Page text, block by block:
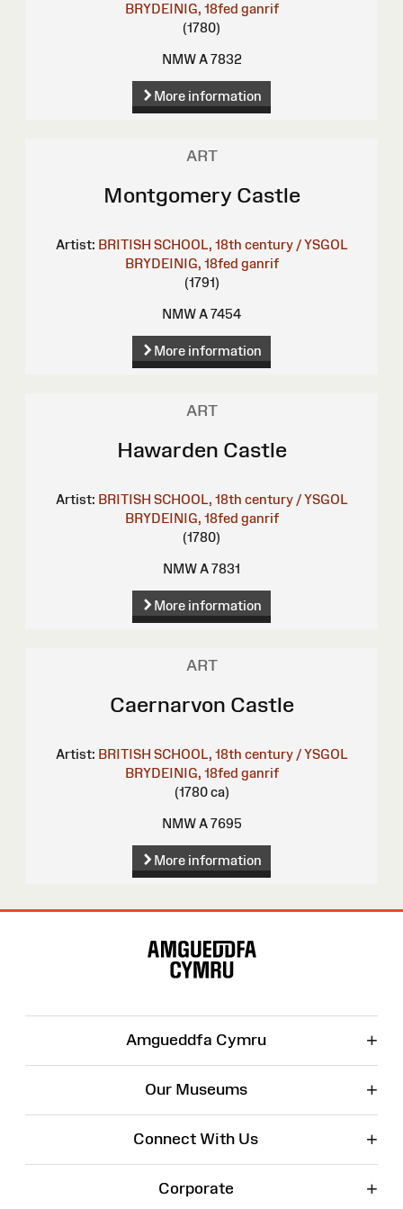
BRYDEINIG, 18fed ganrif
(1780)
NMW A 7832
More information
ART
Montgomery Castle
Artist: BRITISH SCHOOL, 18th century / YSGOL
BRYDEINIG, 18fed ganrif
(1791)
NMW A 7454
More information
ART
Hawarden Castle
Artist: BRITISH SCHOOL, 18th century / YSGOL
BRYDEINIG, 18fed ganrif
(1780)
NMW A 7831
More information
ART
Caernarvon Castle
Artist: BRITISH SCHOOL, 18th century / YSGOL
BRYDEINIG, 18fed ganrif
(1780 ca)
NMW A 7695
More information
Amgueddfa Cymru +
Our Museums +
Connect With Us +
Corporate +